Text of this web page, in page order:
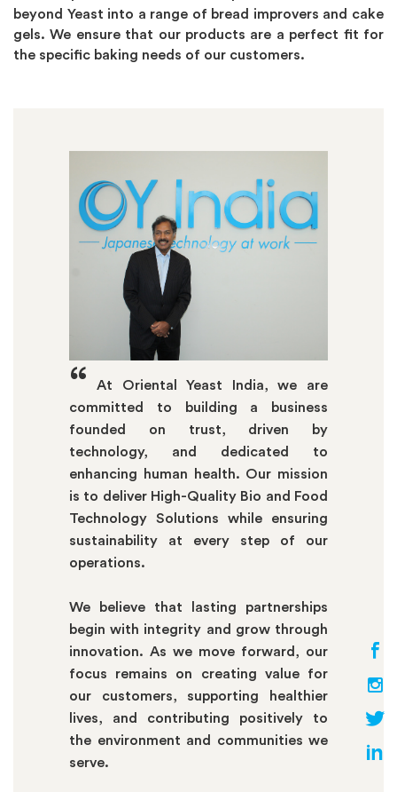
beyond Yeast into a range of bread improvers and cake
gels. We ensure that our products are a perfect fit for
the specific baking needs of our customers.
“
At Oriental Yeast India, we are
committed to building a business
founded on trust, driven by
technology, and dedicated to
enhancing human health. Our mission
is to deliver High-Quality Bio and Food
Technology Solutions while ensuring
sustainability at every step of our
operations.
We believe that lasting partnerships
begin with integrity and grow through
innovation. As we move forward, our
focus remains on creating value for
our customers, supporting healthier
lives, and contributing positively to
the environment and communities we
serve.